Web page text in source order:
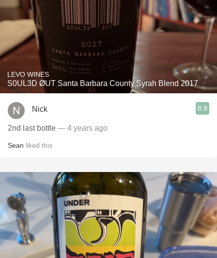
LEVO WINES
S0UL3D ØUT Santa Barbara County Syrah Blend 2017
Nick 8.9
2nd last bottle — 4 years ago
Sean liked this